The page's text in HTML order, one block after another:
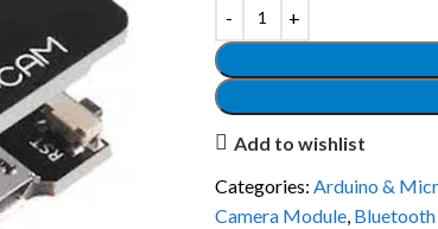
Add to wishlist
Categories: Arduino &
Camera Module,